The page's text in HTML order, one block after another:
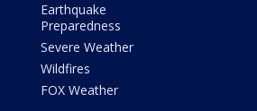
Earthquake
Preparedness
Severe Weather
Wildfires
FOX Weather